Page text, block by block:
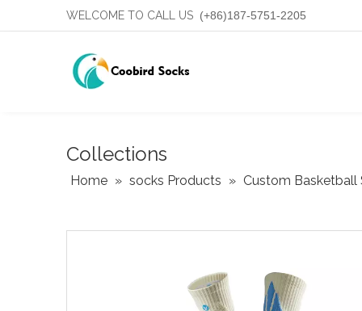
WELCOME TO CALL US (+86)187-5751-2205
Collections
Home » socks Products » Custom Basketball